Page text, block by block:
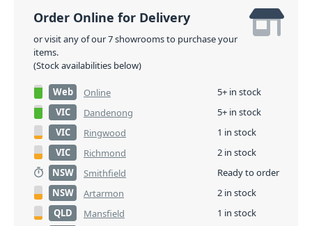
Order Online for Delivery
or visit any of our 7 showrooms to purchase your
items.
(Stock availabilities below)
Web Online
5+ in stock
VIC
Dandenong
5+ in stock
VIC
Ringwood
1 in stock
VIC
Richmond
2 in stock
NSW
Smithfield
Ready to order
NSW
Artarmon
2 in stock
QLD
Mansfield
1 in stock